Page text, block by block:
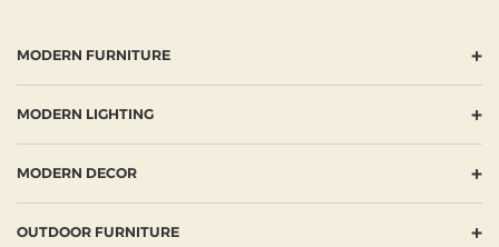
MODERN FURNITURE +
MODERN LIGHTING +
MODERN DECOR +
OUTDOOR FURNITURE +